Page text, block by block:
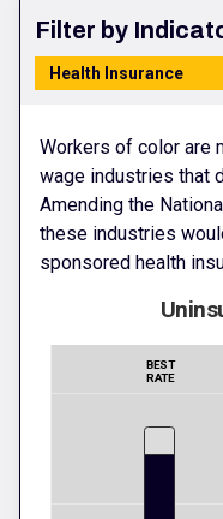
Filter by
Health Insurance
Workers of color are
wage industries that
Amending the
these industries
sponsored health
BEST
RATE